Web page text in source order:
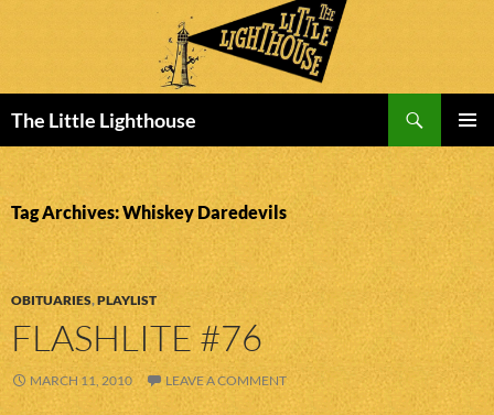
The Little Lighthouse
MENU
TO
CONTENT
Tag Archives: Whiskey Daredevils
OBITUARIES,PLAYLIST
FLASHLITE #76
MARCH 11, 2010 LEAVE A COMMENT